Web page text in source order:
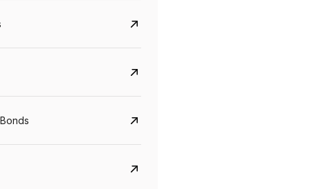
8.75%